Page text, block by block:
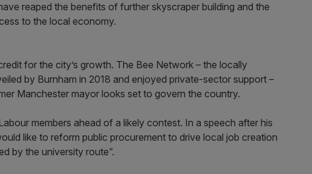
reaped the benefits of further skyscraper building and the
to the local economy.
for the city’s growth. The Bee Network – the locally
by Burnham in 2018 and enjoyed private-sector support –
Manchester mayor looks set to govern the country.
members ahead of a likely contest. In a speech after his
like to reform public procurement to drive local job creation
by the university route”.